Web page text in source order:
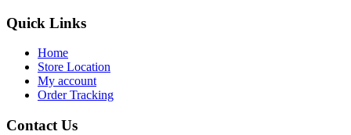
Quick Links
Home
Store Location
My account
Order Tracking
Contact Us